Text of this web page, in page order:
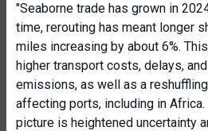
"Seaborne trade has grown in
time, rerouting has meant longer
miles increasing by about 6%.
higher transport costs, delays,
emissions, as well as a
affecting ports, including in
picture is heightened uncertainty